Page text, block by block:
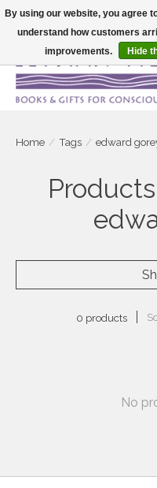
Large selection of products and
Home / Tags / edward
0 products
No
By using our website, you agree
understand how customers
improvements.
Hide